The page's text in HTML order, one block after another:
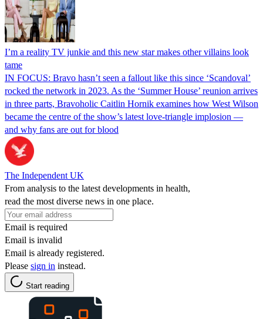
I’m a reality TV junkie and this new star makes other villains look
tame
IN FOCUS: Bravo hasn’t seen a fallout like this since ‘Scandoval’
rocked the network in 2023. As the ‘Summer House’ reunion arrives
in three parts, Bravoholic Caitlin Hornik examines how West Wilson
became the centre of the show’s latest love-triangle implosion —
and why fans are out for blood
The Independent UK
From analysis to the latest developments in health,
read the most diverse news in one place.
Email is required
Email is invalid
Email is already registered.
Please sign in instead.
Start reading